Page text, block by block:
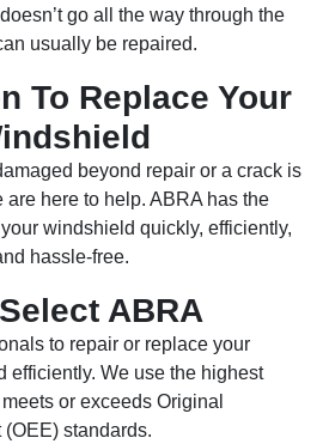
go all the way through the
usually be repaired.
To Replace Your
beyond repair or a crack is
are here to help. ABRA has the
windshield quickly, efficiently,
hassle-free.
ABRA
to repair or replace your
efficiently. We use the highest
or exceeds Original
standards.